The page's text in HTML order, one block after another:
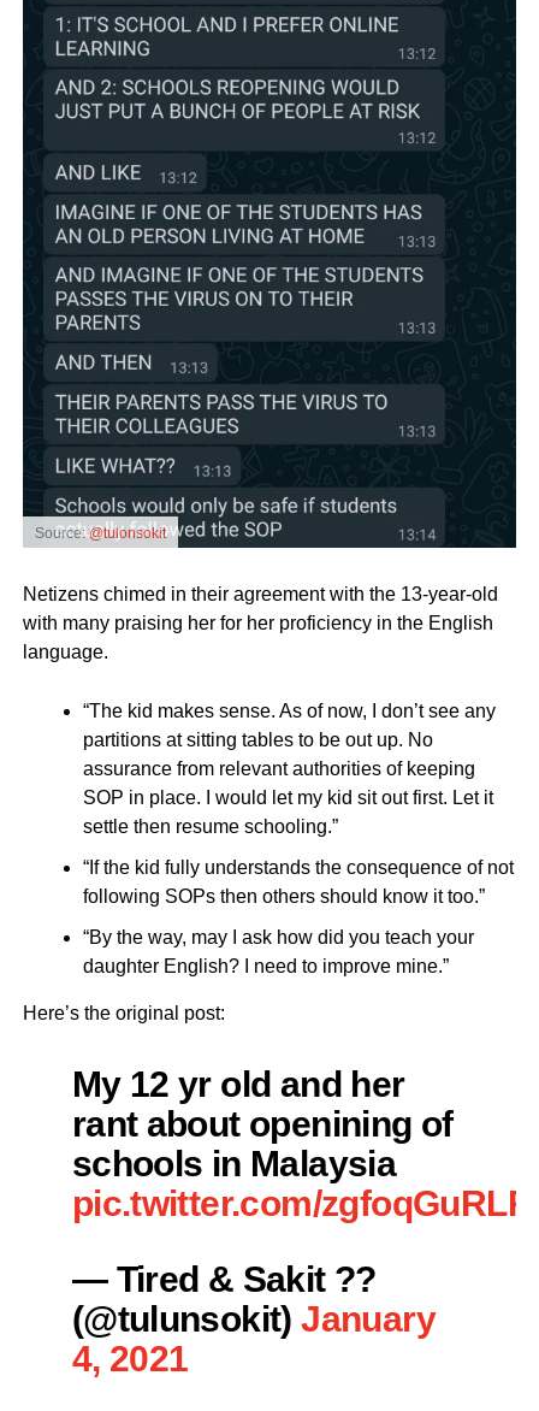
Source:@tulonsokit
Netizens chimed in their agreement with the 13-year-old
with many praising her for her proficiency in the English
language.
“The kid makes sense. As of now, I don’t see any
partitions at sitting tables to be out up. No
assurance from relevant authorities of keeping
SOP in place. I would let my kid sit out first. Let it
settle then resume schooling.”
“If the kid fully understands the consequence of not
following SOPs then others should know it too.”
“By the way, may I ask how did you teach your
daughter English? I need to improve mine.”
Here’s the original post:
My 12 yr old and her
rant about openining of
schools in Malaysia
pic.twitter.com/zgfoqGuRLR
— Tired & Sakit ??
(@tulunsokit)January
4, 2021